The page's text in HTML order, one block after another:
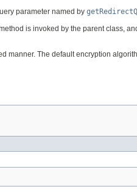
parameter named by
is invoked by the parent class,
manner. The default encryption